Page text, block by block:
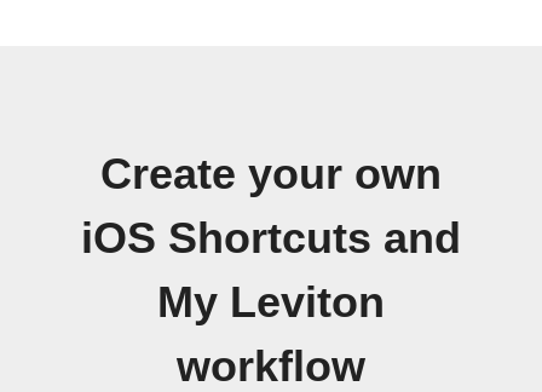
Create your own
iOS Shortcuts and
My Leviton
workflow